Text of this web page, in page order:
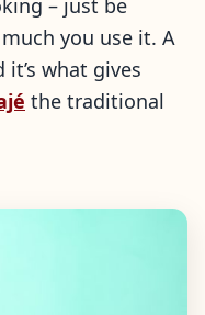
– just be
you use it. A
what gives
the traditional